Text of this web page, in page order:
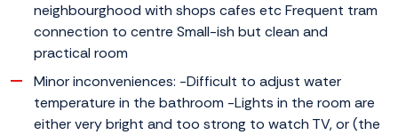
neighbourghood with shops cafes etc Frequent tram
connection to centre Small-ish but clean and
practical room
Minor inconveniences: -Difficult to adjust water
temperature in the bathroom -Lights in the room are
either very bright and too strong to watch TV, or (the